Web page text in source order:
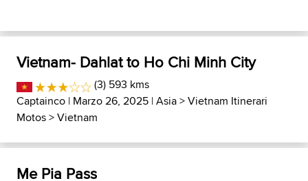
Vietnam- Dahlat to Ho Chi Minh City
(3) 593 kms
Captainco | Marzo 26, 2025 |Asia>Vietnam Itinerari
Motos>Vietnam
Me Pia Pass